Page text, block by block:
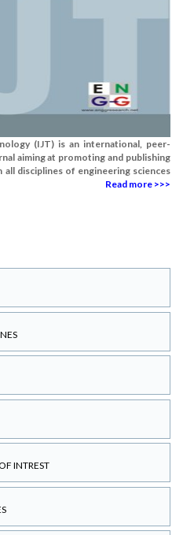
(IJT) is an international, peer-
aiming at promoting and publishing
all disciplines of engineering sciences
Read more >>>
INTREST